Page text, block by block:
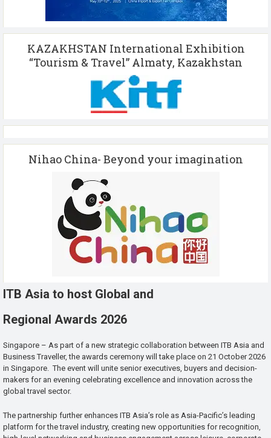
KAZAKHSTAN International Exhibition
“Tourism & Travel” Almaty, Kazakhstan
Nihao China- Beyond your imagination
ITB Asia to host Global and
Regional Awards 2026
Singapore – As part of a new strategic collaboration between ITB Asia and
Business Traveller, the awards ceremony will take place on 21 October 2026
in Singapore. The event will unite senior executives, buyers and decision-
makers for an evening celebrating excellence and innovation across the
global travel sector.
The partnership further enhances ITB Asia’s role as Asia-Pacific’s leading
platform for the travel industry, creating new opportunities for recognition,